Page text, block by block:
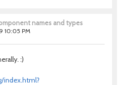
names and types
10:05 PM
:)
index.html?